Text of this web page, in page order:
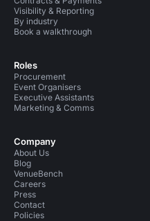
Visibility & Reporting
By industry
Book a walkthrough
Roles
Procurement
Event Organisers
Executive Assistants
Marketing & Comms
Company
About Us
Blog
VenueBench
Careers
Press
Contact
Policies